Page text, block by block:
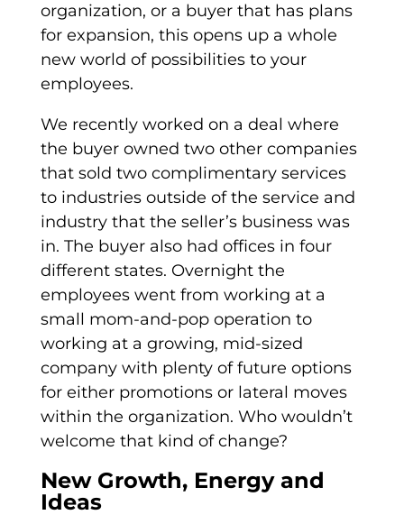
organization, or a buyer that has plans
for expansion, this opens up a whole
new world of possibilities to your
employees.
We recently worked on a deal where
the buyer owned two other companies
that sold two complimentary services
to industries outside of the service and
industry that the seller’s business was
in. The buyer also had offices in four
different states. Overnight the
employees went from working at a
small mom-and-pop operation to
working at a growing, mid-sized
company with plenty of future options
for either promotions or lateral moves
within the organization. Who wouldn’t
welcome that kind of change?
New Growth, Energy and
Ideas